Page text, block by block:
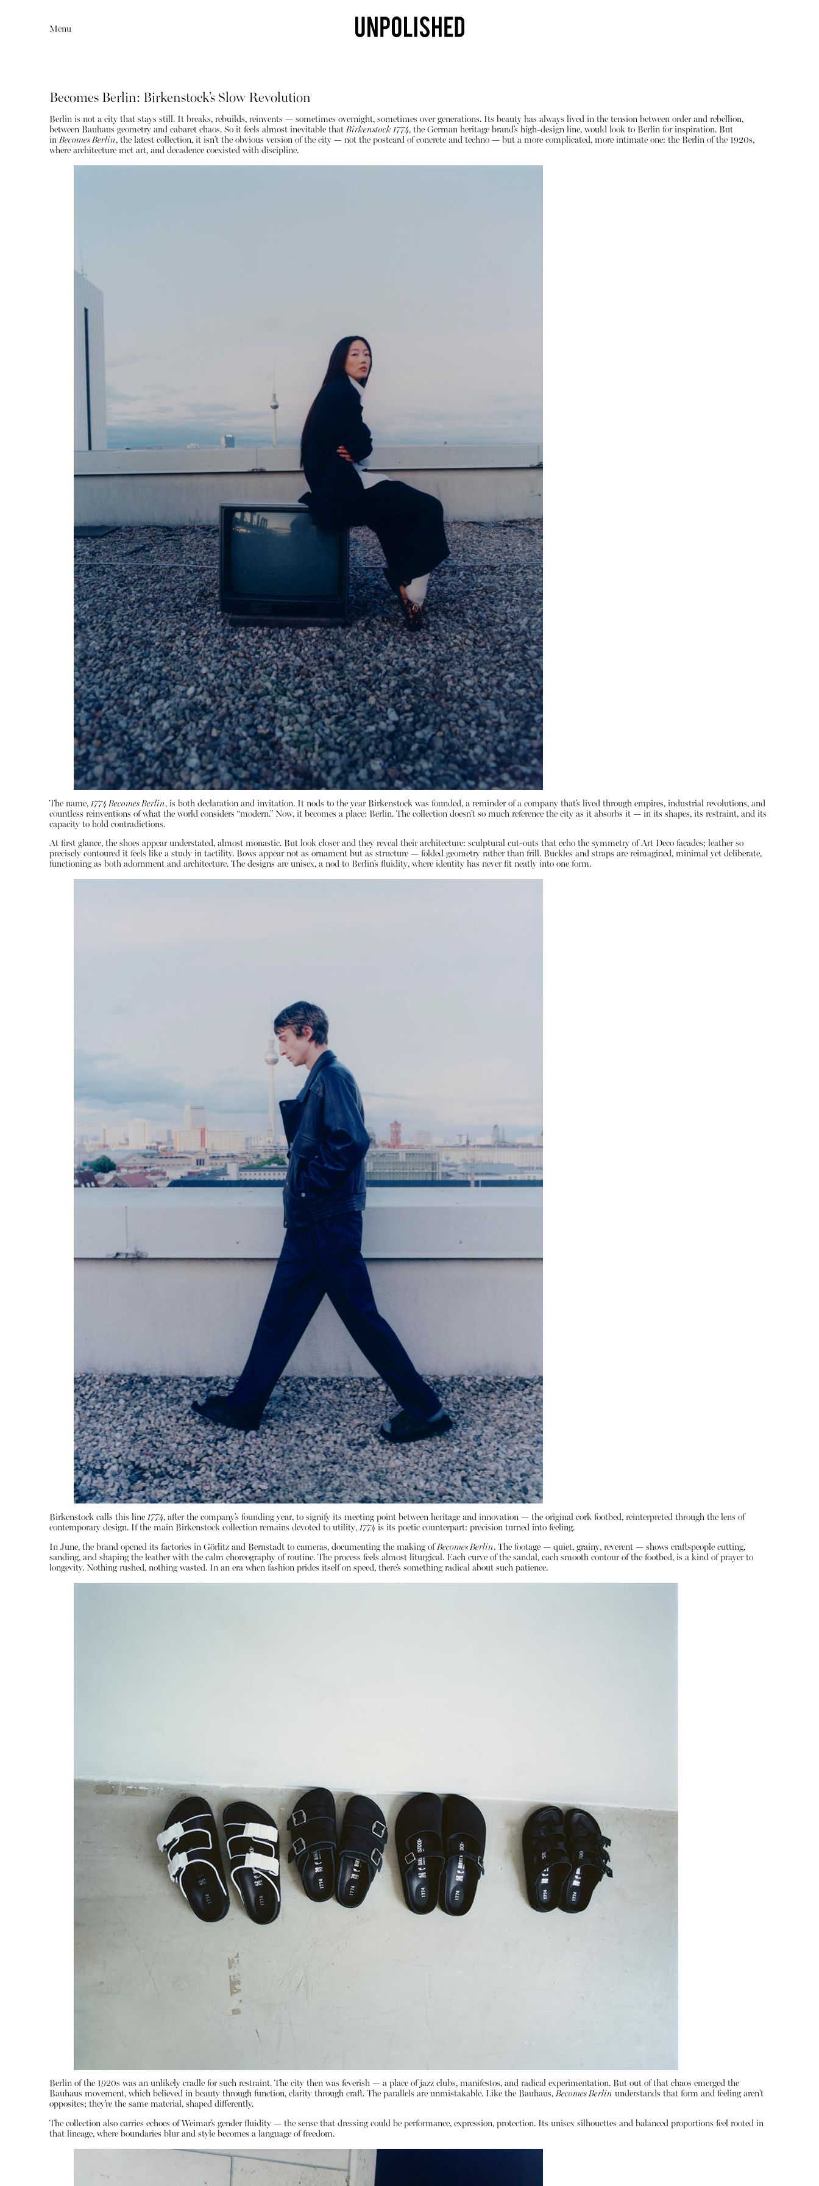
Menu
Becomes Berlin: Birkenstock’s Slow Revolution
Berlin is not a city that stays still. It breaks, rebuilds, reinvents — sometimes overnight, sometimes over generations. Its beauty has always lived in the tension between order and rebellion,
between Bauhaus geometry and cabaret chaos. So it feels almost inevitable that Birkenstock 1774, the German heritage brand’s high-design line, would look to Berlin for inspiration. But
in Becomes Berlin, the latest collection, it isn’t the obvious version of the city — not the postcard of concrete and techno — but a more complicated, more intimate one: the Berlin of the 1920s,
where architecture met art, and decadence coexisted with discipline.
The name, 1774 Becomes Berlin, is both declaration and invitation. It nods to the year Birkenstock was founded, a reminder of a company that’s lived through empires, industrial revolutions, and
countless reinventions of what the world considers “modern.” Now, it becomes a place: Berlin. The collection doesn’t so much reference the city as it absorbs it — in its shapes, its restraint, and its
capacity to hold contradictions.
At first glance, the shoes appear understated, almost monastic. But look closer and they reveal their architecture: sculptural cut-outs that echo the symmetry of Art Deco facades; leather so
precisely contoured it feels like a study in tactility. Bows appear not as ornament but as structure — folded geometry rather than frill. Buckles and straps are reimagined, minimal yet deliberate,
functioning as both adornment and architecture. The designs are unisex, a nod to Berlin’s fluidity, where identity has never fit neatly into one form.
Birkenstock calls this line 1774, after the company’s founding year, to signify its meeting point between heritage and innovation — the original cork footbed, reinterpreted through the lens of
contemporary design. If the main Birkenstock collection remains devoted to utility, 1774is its poetic counterpart: precision turned into feeling.
In June, the brand opened its factories in Görlitz and Bernstadt to cameras, documenting the making of Becomes Berlin. The footage — quiet, grainy, reverent — shows craftspeople cutting,
sanding, and shaping the leather with the calm choreography of routine. The process feels almost liturgical. Each curve of the sandal, each smooth contour of the footbed, is a kind of prayer to
longevity. Nothing rushed, nothing wasted. In an era when fashion prides itself on speed, there’s something radical about such patience.
Berlin of the 1920s was an unlikely cradle for such restraint. The city then was feverish — a place of jazz clubs, manifestos, and radical experimentation. But out of that chaos emerged the
Bauhaus movement, which believed in beauty through function, clarity through craft. The parallels are unmistakable. Like the Bauhaus, Becomes Berlin understands that form and feeling aren’t
opposites; they’re the same material, shaped differently.
The collection also carries echoes of Weimar’s gender fluidity — the sense that dressing could be performance, expression, protection. Its unisex silhouettes and balanced proportions feel rooted in
that lineage, where boundaries blur and style becomes a language of freedom.